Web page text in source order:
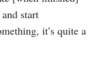
start
it’s quite a